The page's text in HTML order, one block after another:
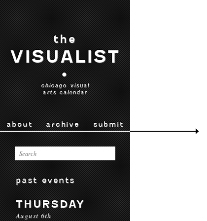
the
VISUALIST
•
chicago visual
arts calendar
about archive submit
past events
THURSDAY
August 6th